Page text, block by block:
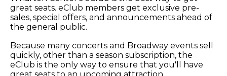
great seats. eClub members get exclusive pre-
sales, special offers, and announcements ahead of
the general public.
Because many concerts and Broadway events sell
quickly, other than a season subscription, the
eClub is the only way to ensure that you'll have